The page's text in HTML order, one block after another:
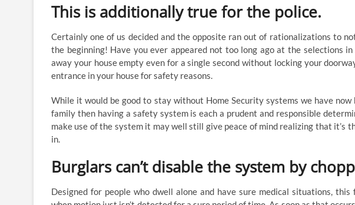
This is additionally true for the police.
Certainly one of us decided and the opposite ran out of rationalizations to
the beginning! Have you ever appeared not too long ago at the selections
away your house empty even for a single second without locking your
entrance in your house for safety reasons.
While it would be good to stay without Home Security systems we have
family then having a safety system is each a prudent and responsible
make use of the system it may well still give peace of mind realizing that it’s
in.
Burglars can’t disable the system by
Designed for people who dwell alone and have sure medical situations,